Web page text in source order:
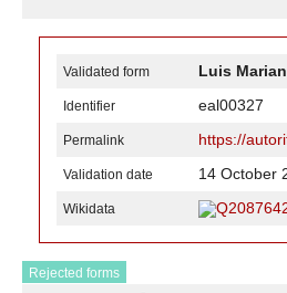
Validated form Luis
Identifier eal00327
Permalink https://
Validation date 14 October
Wikidata
Rejected forms